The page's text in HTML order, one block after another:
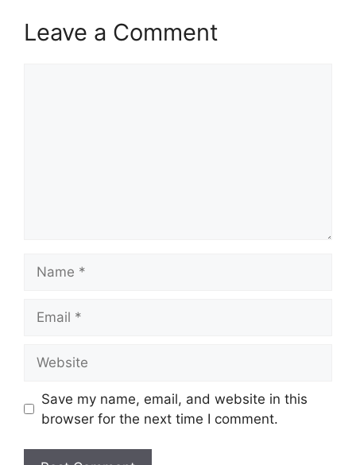
Leave a Comment
Save my name, email, and website in this
browser for the next time I comment.